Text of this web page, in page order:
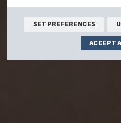
SET PREFERENCES
ACCEPT